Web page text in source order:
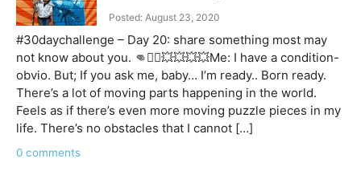
Posted: August 23, 2020
#30daychallenge – Day 20: share something most may
not know about you. 👊☝🏼💥💥💥💥Me: I have a condition-
obvio. But; If you ask me, baby… I’m ready.. Born ready.
There’s a lot of moving parts happening in the world.
Feels as if there’s even more moving puzzle pieces in my
life. There’s no obstacles that I cannot […]
0 comments